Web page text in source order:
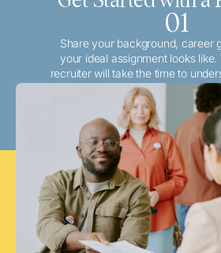
01
Share your background, career
your ideal assignment looks like.
recruiter will take the time to
and match you with the best
opportunities that align with